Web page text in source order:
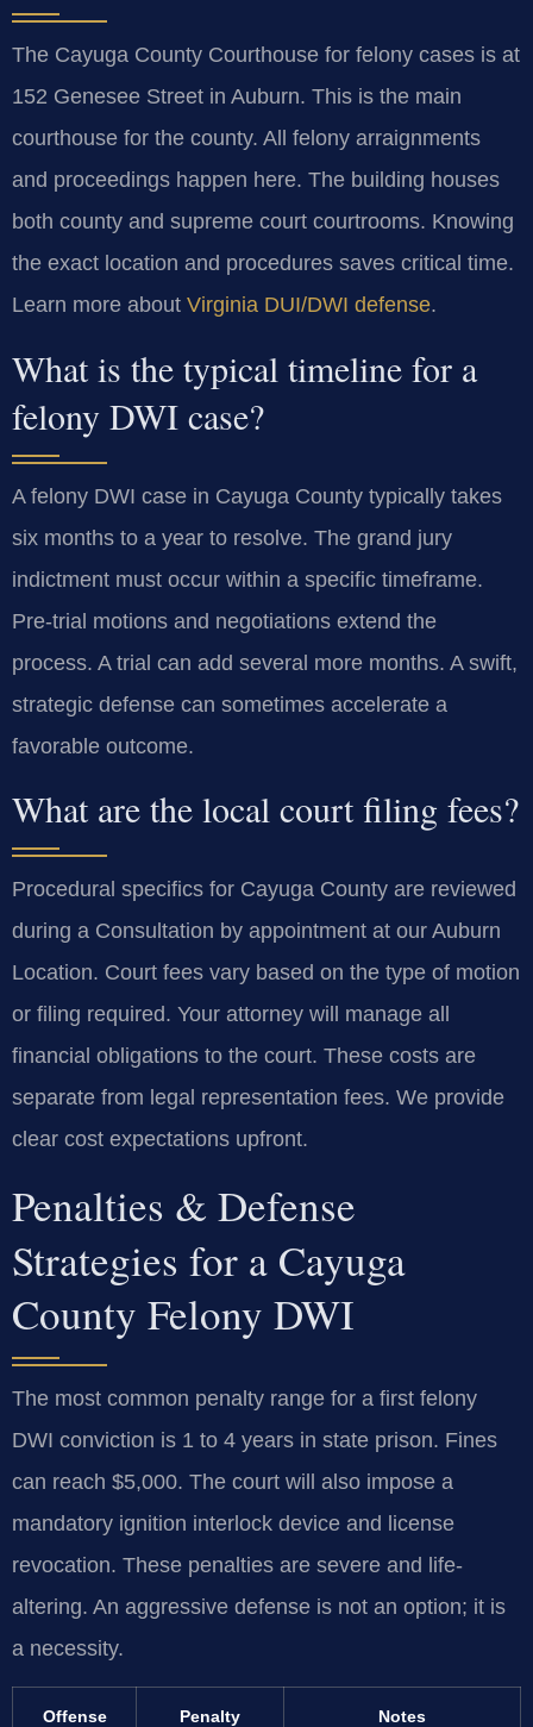
The Cayuga County Courthouse for felony cases is at
152 Genesee Street in Auburn. This is the main
courthouse for the county. All felony arraignments
and proceedings happen here. The building houses
both county and supreme court courtrooms. Knowing
the exact location and procedures saves critical time.
Learn more about Virginia DUI/DWI defense.
What is the typical timeline for a
felony DWI case?
A felony DWI case in Cayuga County typically takes
six months to a year to resolve. The grand jury
indictment must occur within a specific timeframe.
Pre-trial motions and negotiations extend the
process. A trial can add several more months. A swift,
strategic defense can sometimes accelerate a
favorable outcome.
What are the local court filing fees?
Procedural specifics for Cayuga County are reviewed
during a Consultation by appointment at our Auburn
Location. Court fees vary based on the type of motion
or filing required. Your attorney will manage all
financial obligations to the court. These costs are
separate from legal representation fees. We provide
clear cost expectations upfront.
Penalties & Defense
Strategies for a Cayuga
County Felony DWI
The most common penalty range for a first felony
DWI conviction is 1 to 4 years in state prison. Fines
can reach $5,000. The court will also impose a
mandatory ignition interlock device and license
revocation. These penalties are severe and life-
altering. An aggressive defense is not an option; it is
a necessity.
Offense Penalty Notes